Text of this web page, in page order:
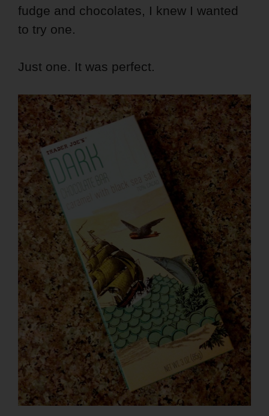
fudge and chocolates, I knew I wanted
to try one.
Just one. It was perfect.